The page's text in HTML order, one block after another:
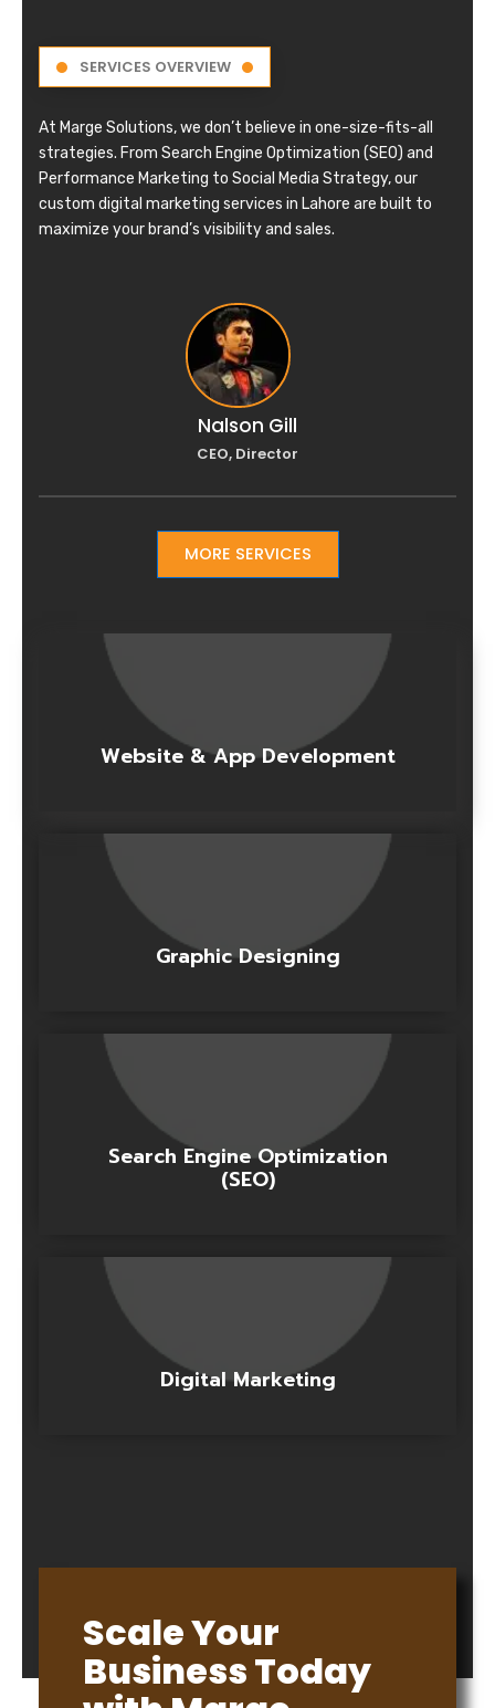
SERVICES OVERVIEW
At Marge Solutions, we don’t believe in one-size-fits-all
strategies. From Search Engine Optimization (SEO) and
Performance Marketing to Social Media Strategy, our
custom digital marketing services in Lahore are built to
maximize your brand’s visibility and sales.
Nalson Gill
CEO, Director
MORE SERVICES
Website & App Development
Graphic Designing
Search Engine Optimization
(SEO)
Digital Marketing
Scale Your
Business Today